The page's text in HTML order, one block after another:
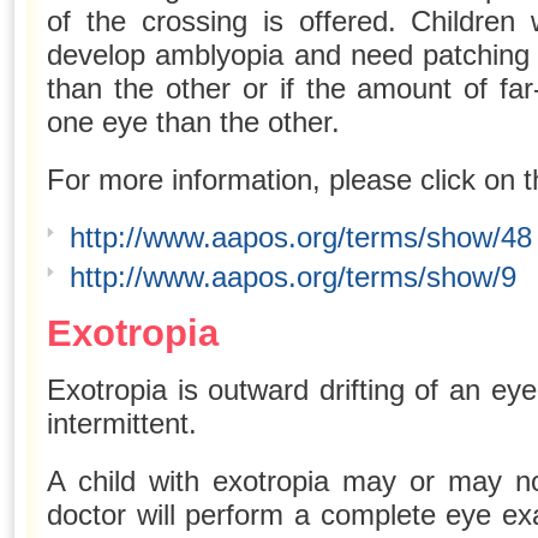
of the crossing is offered. Children
develop amblyopia and need
than the other or if the amount of
one eye than the other.
For more information, please click on
http://www.aapos.org/terms/show/48
http://www.aapos.org/terms/show/9
Exotropia
Exotropia is outward drifting of an
intermittent.
A child with exotropia may or may
doctor will perform a complete eye